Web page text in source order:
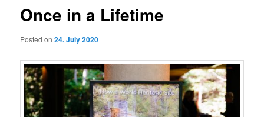
Once in a Lifetime
Posted on24. July 2020